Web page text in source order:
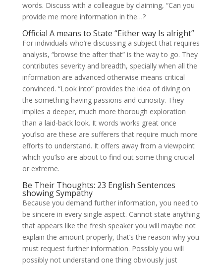
words. Discuss with a colleague by claiming, “Can you
provide me more information in the…?
Official A means to State “Either way Is alright”
For individuals who’re discussing a subject that requires
analysis, “browse the after that” is the way to go. They
contributes severity and breadth, specially when all the
information are advanced otherwise means critical
convinced. “Look into” provides the idea of diving on
the something having passions and curiosity. They
implies a deeper, much more thorough exploration
than a laid-back look. It words works great once
you’lso are these are sufferers that require much more
efforts to understand. It offers away from a viewpoint
which you’lso are about to find out some thing crucial
or extreme.
Be Their Thoughts: 23 English Sentences
showing Sympathy
Because you demand further information, you need to
be sincere in every single aspect. Cannot state anything
that appears like the fresh speaker you will maybe not
explain the amount properly, that’s the reason why you
must request further information. Possibly you will
possibly not understand one thing obviously just